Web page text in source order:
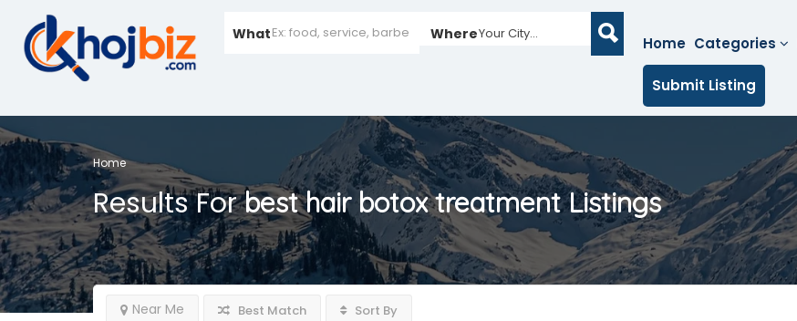
What WhereYour City...
Home Categories
Submit Listing
Home
Results Forbest hair botox treatmentListings
Near Me Best Match Sort By